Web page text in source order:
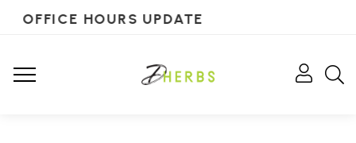
OFFICE HOURS UPDATE